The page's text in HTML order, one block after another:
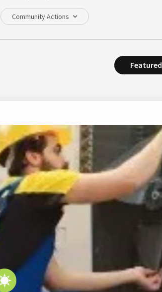
Community Actions
Featured